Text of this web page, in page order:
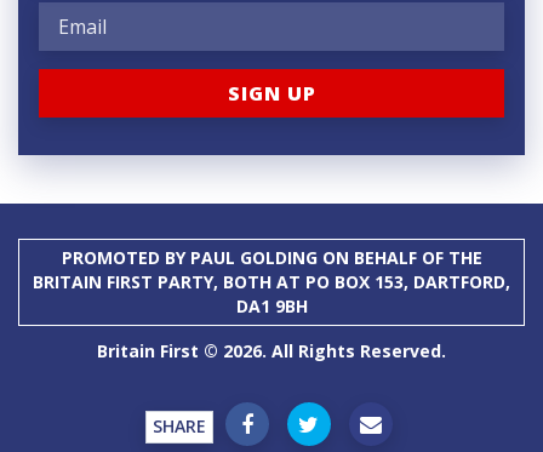
PROMOTED BY PAUL GOLDING ON BEHALF OF THE
BRITAIN FIRST PARTY, BOTH AT PO BOX 153, DARTFORD,
DA1 9BH
Britain First © 2026. All Rights Reserved.
SHARE